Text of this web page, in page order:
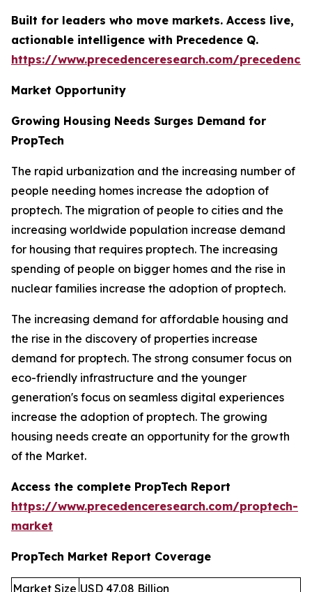
Built for leaders who move markets. Access live,
actionable intelligence with Precedence Q.
https://www.precedenceresearch.com/
Market Opportunity
Growing Housing Needs Surges Demand for
PropTech
The rapid urbanization and the increasing number of
people needing homes increase the adoption of
proptech. The migration of people to cities and the
increasing worldwide population increase demand
for housing that requires proptech. The increasing
spending of people on bigger homes and the rise in
nuclear families increase the adoption of proptech.
The increasing demand for affordable housing and
the rise in the discovery of properties increase
demand for proptech. The strong consumer focus on
eco-friendly infrastructure and the younger
generation's focus on seamless digital experiences
increase the adoption of proptech. The growing
housing needs create an opportunity for the growth
of the Market.
Access the complete PropTech Report
https://www.precedenceresearch.com/proptech-
market
PropTech Market Report Coverage
Market Size USD 47.08 Billion